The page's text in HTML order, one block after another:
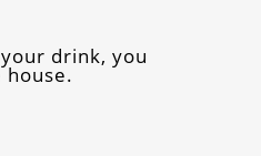
drink, you